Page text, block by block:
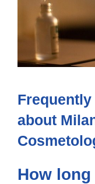
about
How